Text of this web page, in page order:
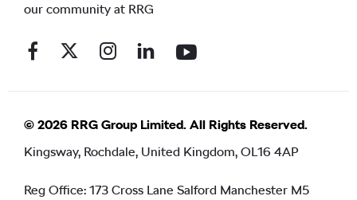
our community at RRG
© 2026 RRG Group Limited. All Rights Reserved.
Kingsway, Rochdale, United Kingdom, OL16 4AP
Reg Office: 173 Cross Lane Salford Manchester M5